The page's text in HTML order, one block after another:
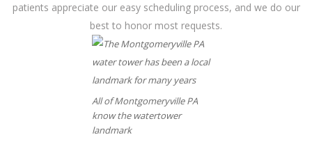
patients appreciate our easy scheduling process, and we do our
best to honor most requests.
All of Montgomeryville PA
know the watertower
landmark